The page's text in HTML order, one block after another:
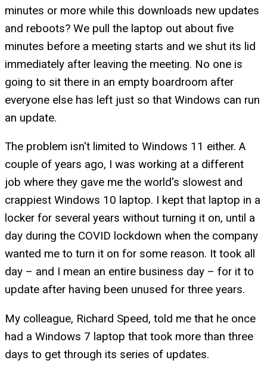
minutes or more while this downloads new updates
and reboots? We pull the laptop out about five
minutes before a meeting starts and we shut its lid
immediately after leaving the meeting. No one is
going to sit there in an empty boardroom after
everyone else has left just so that Windows can run
an update.
The problem isn't limited to Windows 11 either. A
couple of years ago, I was working at a different
job where they gave me the world's slowest and
crappiest Windows 10 laptop. I kept that laptop in a
locker for several years without turning it on, until a
day during the COVID lockdown when the company
wanted me to turn it on for some reason. It took all
day – and I mean an entire business day – for it to
update after having been unused for three years.
My colleague, Richard Speed, told me that he once
had a Windows 7 laptop that took more than three
days to get through its series of updates.